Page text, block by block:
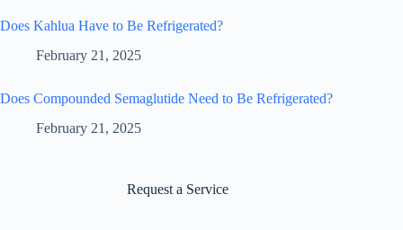
Does Kahlua Have to Be Refrigerated?
February 21, 2025
Does Compounded Semaglutide Need to Be Refrigerated?
February 21, 2025
Request a Service